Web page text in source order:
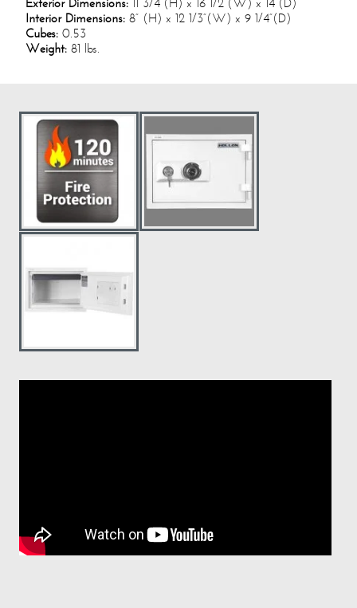
Interior Dimensions: 8” (H) x 12 1/3”(W) x 9 1/4”(D)
Cubes: 0.53
Weight: 81 lbs.